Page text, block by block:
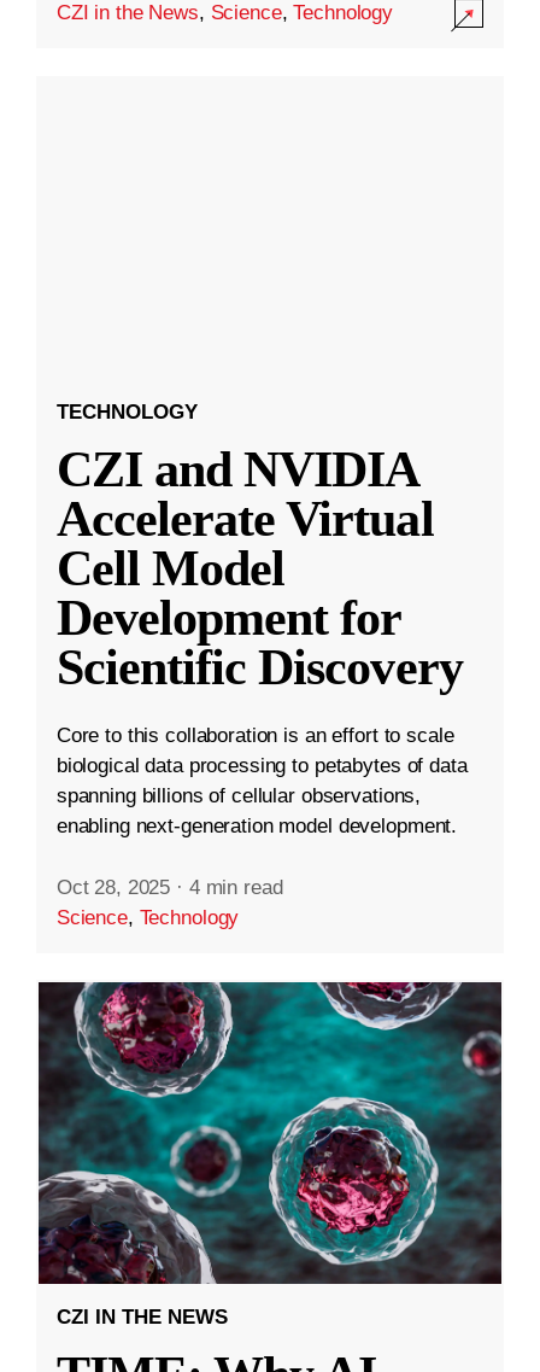
CZI in the News, Science,Technology
TECHNOLOGY
CZI and NVIDIA
Accelerate Virtual
Cell Model
Development for
Scientific Discovery
Core to this collaboration is an effort to scale
biological data processing to petabytes of data
spanning billions of cellular observations,
enabling next-generation model development.
Oct 28, 2025 · 4 min read
Science, Technology
CZI IN THE NEWS